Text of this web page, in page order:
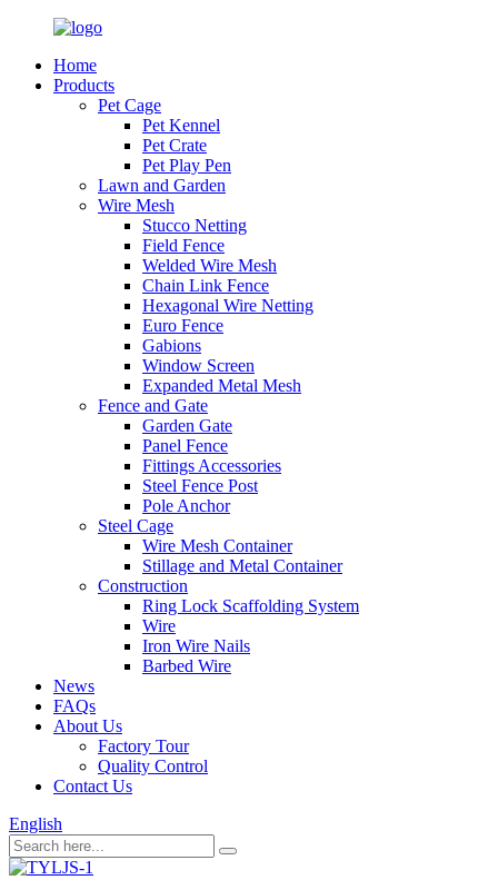
Home
Products
Pet Cage
Pet Kennel
Pet Crate
Pet Play Pen
Lawn and Garden
Wire Mesh
Stucco Netting
Field Fence
Welded Wire Mesh
Chain Link Fence
Hexagonal Wire Netting
Euro Fence
Gabions
Window Screen
Expanded Metal Mesh
Fence and Gate
Garden Gate
Panel Fence
Fittings Accessories
Steel Fence Post
Pole Anchor
Steel Cage
Wire Mesh Container
Stillage and Metal Container
Construction
Ring Lock Scaffolding System
Wire
Iron Wire Nails
Barbed Wire
News
FAQs
About Us
Factory Tour
Quality Control
Contact Us
English